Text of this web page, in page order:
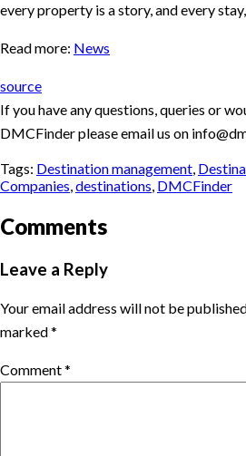
every property is a story, and every
Read more: News
source
If you have any questions, queries or
DMCFinder please email us on
Tags: Destination management,
Companies,destinations, DMCFinder
Comments
Leave a Reply
Your email address will not be
marked*
Comment*